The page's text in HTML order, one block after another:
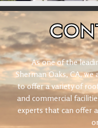
As one of the
Sherman Oaks, CA,
to offer a variety of
and commercial
experts that can offer